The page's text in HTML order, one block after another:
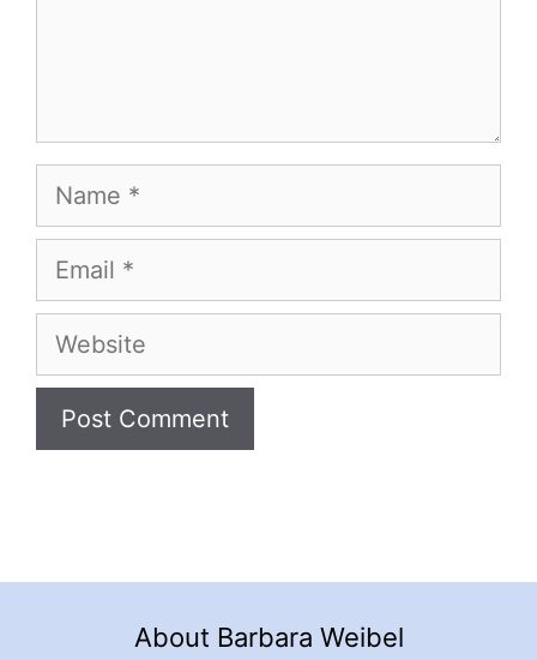
Name
Email
Website
About Barbara Weibel